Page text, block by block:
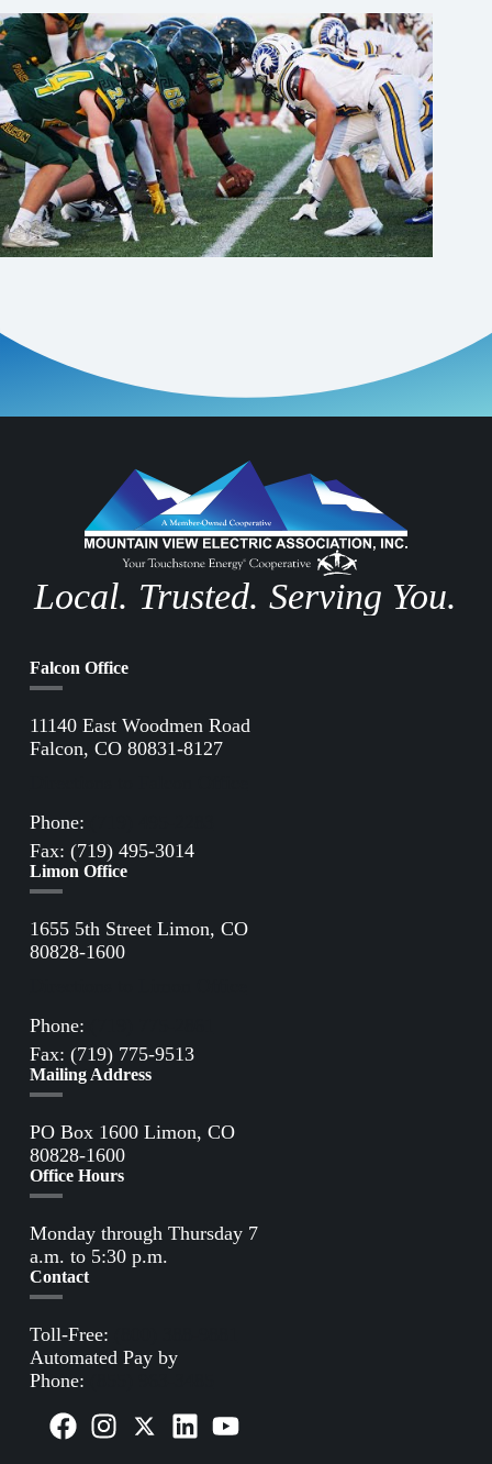
Local. Trusted. Serving You.
Falcon Office
11140 East Woodmen Road
Falcon, CO 80831-8127
Phone:
Fax: (719) 495-3014
Limon Office
1655 5th Street Limon, CO
80828-1600
Phone:
Fax: (719) 775-9513
Mailing Address
PO Box 1600 Limon, CO
80828-1600
Office Hours
Monday through Thursday 7
a.m. to 5:30 p.m.
Contact
Toll-Free:
Automated Pay by
Phone: